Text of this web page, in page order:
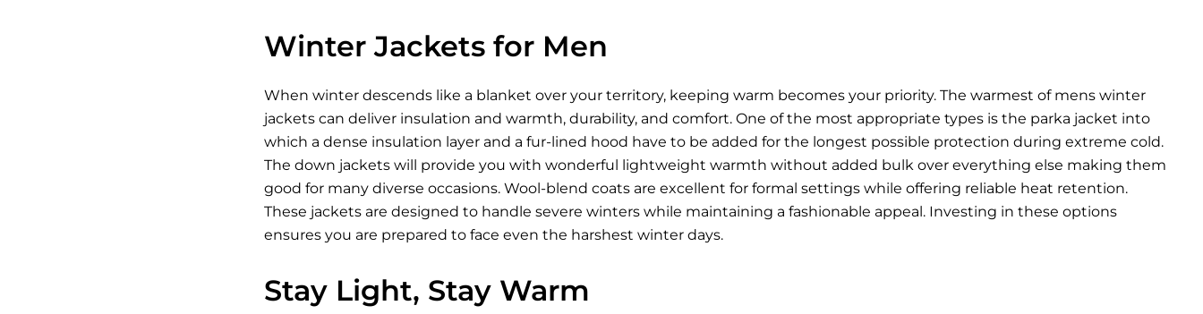
Winter Jackets for Men
When winter descends like a blanket over your territory, keeping warm becomes your priority. The warmest of mens winter
jackets can deliver insulation and warmth, durability, and comfort. One of the most appropriate types is the parka jacket into
which a dense insulation layer and a fur-lined hood have to be added for the longest possible protection during extreme cold.
The down jackets will provide you with wonderful lightweight warmth without added bulk over everything else making them
good for many diverse occasions. Wool-blend coats are excellent for formal settings while offering reliable heat retention.
These jackets are designed to handle severe winters while maintaining a fashionable appeal. Investing in these options
ensures you are prepared to face even the harshest winter days.
Stay Light, Stay Warm